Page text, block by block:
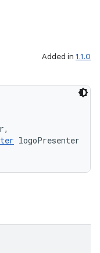
Added in 1.1.0
logoPresenter